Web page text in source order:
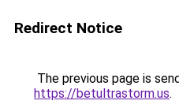
Redirect Notice
The previous page is
https://betultrastorm.us.